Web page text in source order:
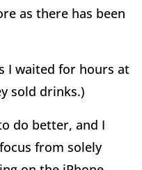
as there has been
I waited for hours at
sold drinks.)
do better, and I
from solely